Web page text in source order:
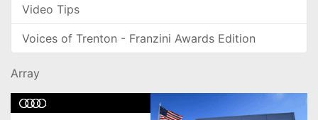
Video Tips
Voices of Trenton - Franzini Awards Edition
Array